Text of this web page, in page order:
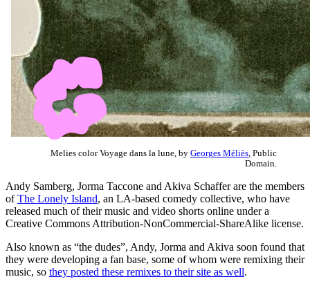
Melies color Voyage dans la lune, by Georges Méliès , Public
Domain.
Andy Samberg, Jorma Taccone and Akiva Schaffer are the members
ofThe Lonely Island, an LA-based comedy collective, who have
released much of their music and video shorts online under a
Creative Commons Attribution-NonCommercial-ShareAlike license.
Also known as “the dudes”, Andy, Jorma and Akiva soon found that
they were developing a fan base, some of whom were remixing their
music, so they posted these remixes to their site as well.